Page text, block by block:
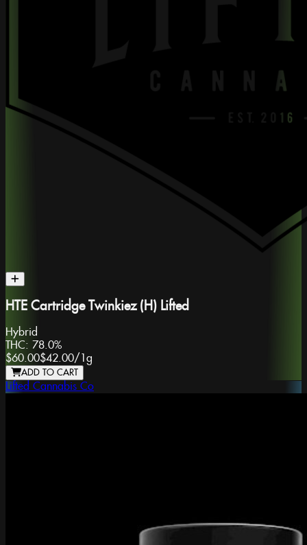
HTE Cartridge Twinkiez (H) Lifted
Hybrid
THC: 78.0%
$60.00$42.00/ 1g
ADD TO CART
Lifted Cannabis Co